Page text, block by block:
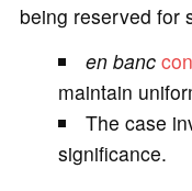
being reserved for
en banc
maintain
The case
significance.